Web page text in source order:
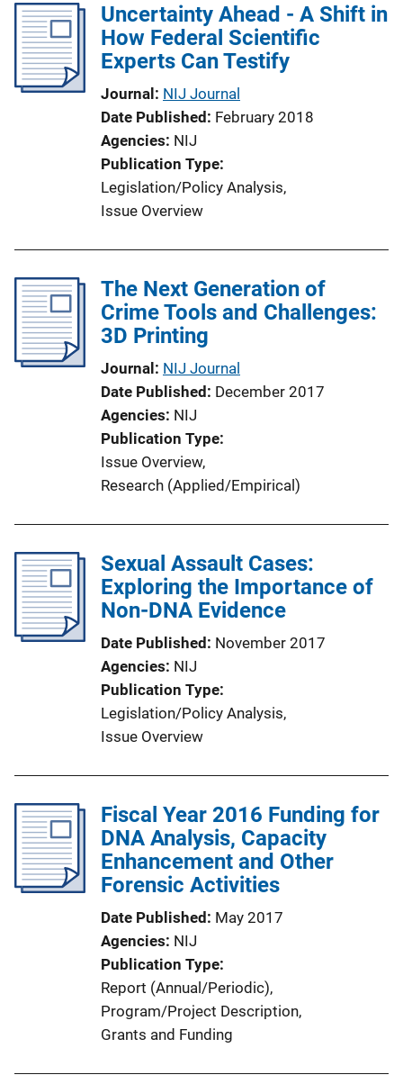
Uncertainty Ahead - A Shift in
How Federal Scientific
Experts Can Testify
Journal NIJ Journal
Date Published February 2018
Agencies NIJ
Publication Type
Legislation/Policy Analysis,
Issue Overview
The Next Generation of
Crime Tools and Challenges:
3D Printing
Journal NIJ Journal
Date Published December 2017
Agencies NIJ
Publication Type
Issue Overview,
Research (Applied/Empirical)
Sexual Assault Cases:
Exploring the Importance of
Non-DNA Evidence
Date Published November 2017
Agencies NIJ
Publication Type
Legislation/Policy Analysis,
Issue Overview
Fiscal Year 2016 Funding for
DNA Analysis, Capacity
Enhancement and Other
Forensic Activities
Date Published May 2017
Agencies NIJ
Publication Type
Report (Annual/Periodic),
Program/Project Description,
Grants and Funding